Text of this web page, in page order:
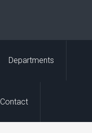
Departments
Contact